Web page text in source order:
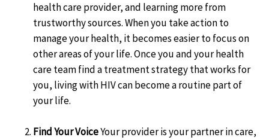
health care provider, and learning more from
trustworthy sources. When you take action to
manage your health, it becomes easier to focus on
other areas of your life. Once you and your health
care team find a treatment strategy that works for
you, living with HIV can become a routine part of
your life.
Find Your VoiceYour provider is your partner in care,